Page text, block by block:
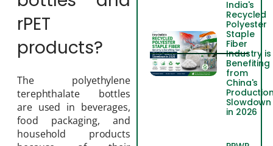
rPET
products?
The polyethylene
terephthalate bottles
are used in beverages,
food packaging, and
household products
India's
Recycled
Polyester
Staple
Fiber
Industry is
Benefiting
from
China's
Slowdown
in 2026